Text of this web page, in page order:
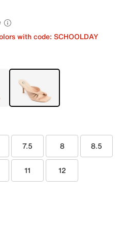
with code: SCHOOLDAY
7.5 8 8.5
11 12